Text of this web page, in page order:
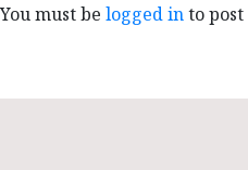
You must be logged into